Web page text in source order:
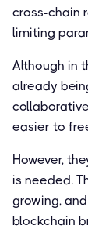
cross-chain
limiting
Although in
already
easier to
However,
is needed.
growing,
blockchain